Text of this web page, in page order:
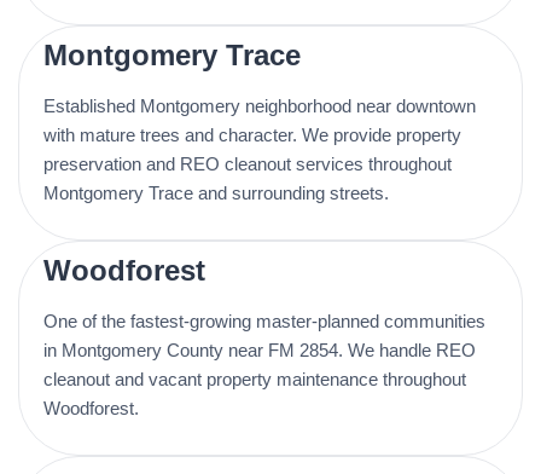
Montgomery Trace
Established Montgomery neighborhood near downtown
with mature trees and character. We provide property
preservation and REO cleanout services throughout
Montgomery Trace and surrounding streets.
Woodforest
One of the fastest-growing master-planned communities
in Montgomery County near FM 2854. We handle REO
cleanout and vacant property maintenance throughout
Woodforest.